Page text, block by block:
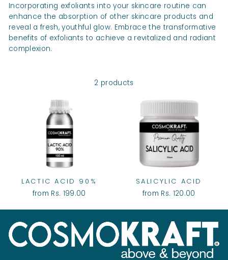
Incorporating exfoliants into your skincare routine can
enhance the absorption of other skincare products and
reveal a fresh, youthful glow. Embrace the transformative
benefits of exfoliants to achieve a revitalized and radiant
complexion.
2 products
LACTIC ACID 90%
from Rs. 199.00
SALICYLIC ACID
from Rs. 120.00